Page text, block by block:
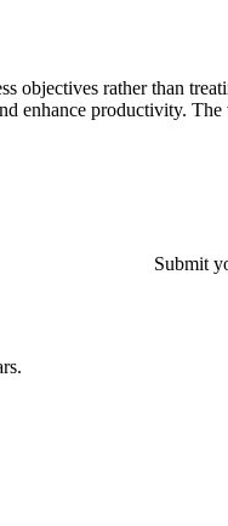
objectives rather than
enhance productivity.
Submit